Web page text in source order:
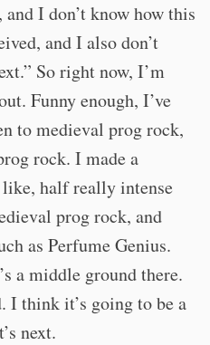
I don’t know how this
and I also don’t
So right now, I’m
Funny enough, I’ve
to medieval prog rock,
rock. I made a
half really intense
prog rock, and
as Perfume Genius.
a middle ground there.
I think it’s going to be a
next.